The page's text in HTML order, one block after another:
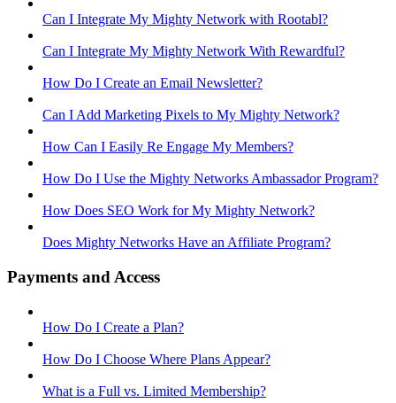
Can I Integrate My Mighty Network with Rootabl?
Can I Integrate My Mighty Network With Rewardful?
How Do I Create an Email Newsletter?
Can I Add Marketing Pixels to My Mighty Network?
How Can I Easily Re Engage My Members?
How Do I Use the Mighty Networks Ambassador Program?
How Does SEO Work for My Mighty Network?
Does Mighty Networks Have an Affiliate Program?
Payments and Access
How Do I Create a Plan?
How Do I Choose Where Plans Appear?
What is a Full vs. Limited Membership?